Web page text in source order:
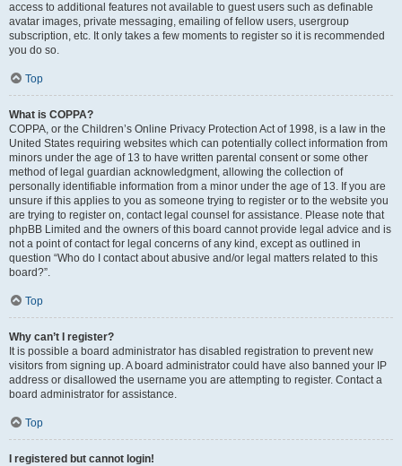
access to additional features not available to guest users such as definable
avatar images, private messaging, emailing of fellow users, usergroup
subscription, etc. It only takes a few moments to register so it is recommended
you do so.
Top
What is COPPA?
COPPA, or the Children’s Online Privacy Protection Act of 1998, is a law in the
United States requiring websites which can potentially collect information from
minors under the age of 13 to have written parental consent or some other
method of legal guardian acknowledgment, allowing the collection of
personally identifiable information from a minor under the age of 13. If you are
unsure if this applies to you as someone trying to register or to the website you
are trying to register on, contact legal counsel for assistance. Please note that
phpBB Limited and the owners of this board cannot provide legal advice and is
not a point of contact for legal concerns of any kind, except as outlined in
question “Who do I contact about abusive and/or legal matters related to this
board?”.
Top
Why can’t I register?
It is possible a board administrator has disabled registration to prevent new
visitors from signing up. A board administrator could have also banned your IP
address or disallowed the username you are attempting to register. Contact a
board administrator for assistance.
Top
I registered but cannot login!